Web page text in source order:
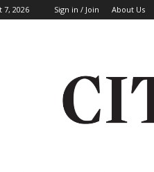
7, 2026 Sign in / Join About Us